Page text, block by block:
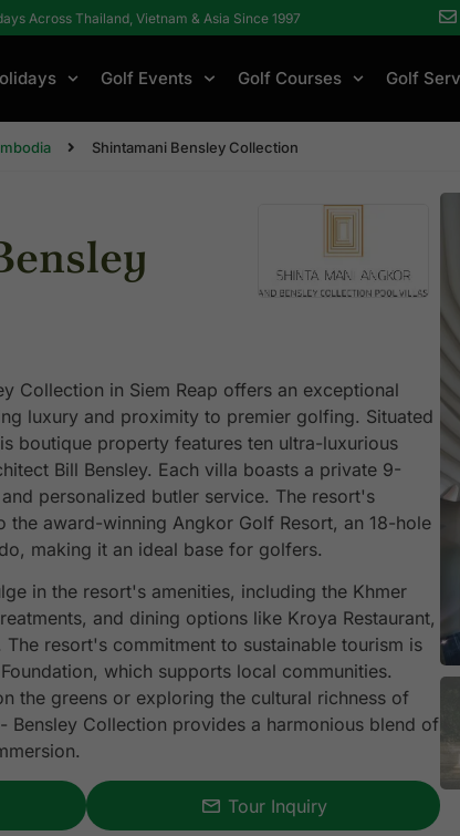
Across Thailand, Vietnam & Asia Since 1997
Golf Events Golf Courses Golf
Shintamani Bensley Collection
Collection in Siem Reap offers an exceptional
luxury and proximity to premier golfing. Situated
boutique property features ten ultra-luxurious
Bill Bensley. Each villa boasts a private 9-
personalized butler service. The resort's
the award-winning Angkor Golf Resort, an 18-hole
making it an ideal base for golfers.
in the resort's amenities, including the Khmer
and dining options like Kroya Restaurant,
resort's commitment to sustainable tourism is
which supports local communities.
the greens or exploring the cultural richness of
Bensley Collection provides a harmonious blend of
Tour Inquiry